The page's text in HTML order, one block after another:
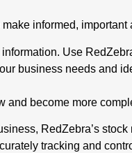
informed,
Use
business needs and
and become more
RedZebra’s stock
tracking and